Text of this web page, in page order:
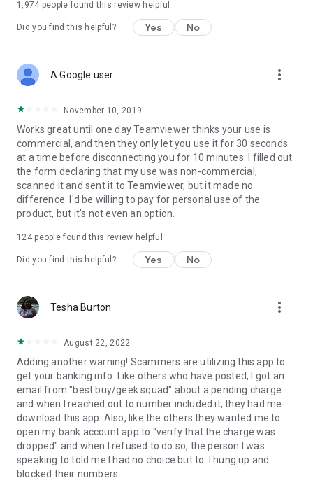
1,974 people found this review helpful
Did you find this helpful? Yes No
A Google user more_vert
November 10, 2019
Works great until one day Teamviewer thinks your use is
commercial, and then they only let you use it for 30 seconds
at a time before disconnecting you for 10 minutes. I filled out
the form declaring that my use was non-commercial,
scanned it and sent it to Teamviewer, but it made no
difference. I'd be willing to pay for personal use of the
product, but it's not even an option.
124people found this review helpful
Did you find this helpful? Yes No
Tesha Burton more_vert
August 22, 2022
Adding another warning! Scammers are utilizing this app to
get your banking info. Like others who have posted, I got an
email from "best buy/geek squad" about a pending charge
and when I reached out to number included it, they had me
download this app. Also, like the others they wanted me to
open my bank account app to "verify that the charge was
dropped" and when I refused to do so, the person I was
speaking to told me I had no choice but to. I hung up and
blocked their numbers.